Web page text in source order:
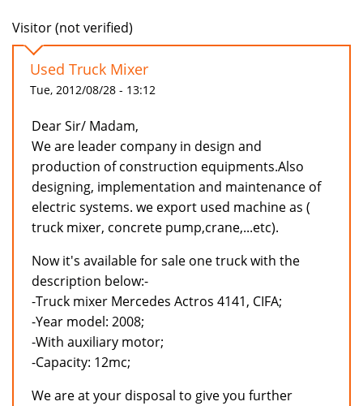
Visitor (not verified)
Used Truck Mixer
Tue, 2012/08/28 - 13:12
Dear Sir/ Madam,
We are leader company in design and
production of construction equipments.Also
designing, implementation and maintenance of
electric systems. we export used machine as (
truck mixer, concrete pump,crane,...etc).
Now it's available for sale one truck with the
description below:-
-Truck mixer Mercedes Actros 4141, CIFA;
-Year model: 2008;
-With auxiliary motor;
-Capacity: 12mc;
We are at your disposal to give you further